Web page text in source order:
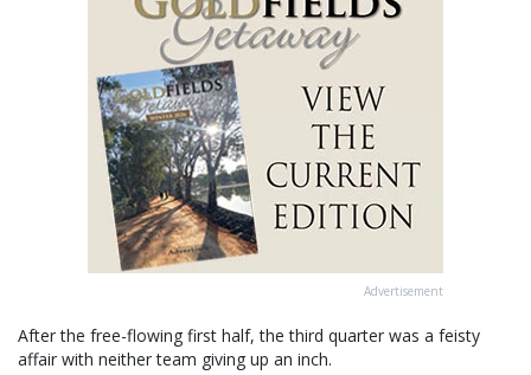
Advertisement
After the free-flowing first half, the third quarter was a feisty
affair with neither team giving up an inch.